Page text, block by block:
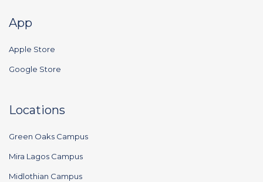
App
Apple Store
Google Store
Locations
Green Oaks Campus
Mira Lagos Campus
Midlothian Campus